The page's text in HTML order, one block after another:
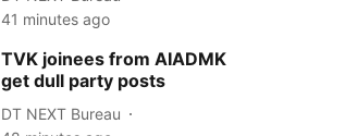
41 minutes ago
TVK joinees from AIADMK
get dull party posts
DT NEXT Bureau